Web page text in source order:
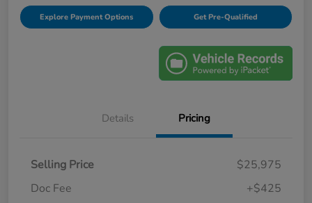
Explore Payment Options Get Pre-Qualified
Details Pricing
Selling Price
$25,975
Doc Fee
+$425